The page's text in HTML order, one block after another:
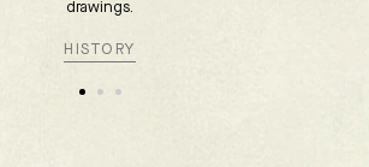
drawings.
HISTORY